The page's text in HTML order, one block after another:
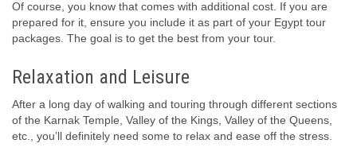
Of course, you know that comes with additional cost. If you are
prepared for it, ensure you include it as part of your Egypt tour
packages. The goal is to get the best from your tour.
Relaxation and Leisure
After a long day of walking and touring through different sections
of the Karnak Temple, Valley of the Kings, Valley of the Queens,
etc., you’ll definitely need some to relax and ease off the stress.